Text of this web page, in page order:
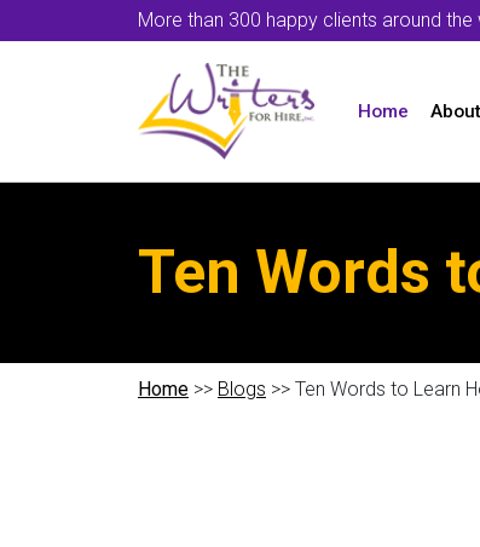
More than 300 happy clients around the
Home
Ten Words
Home >> Blogs >> Ten Words to Learn